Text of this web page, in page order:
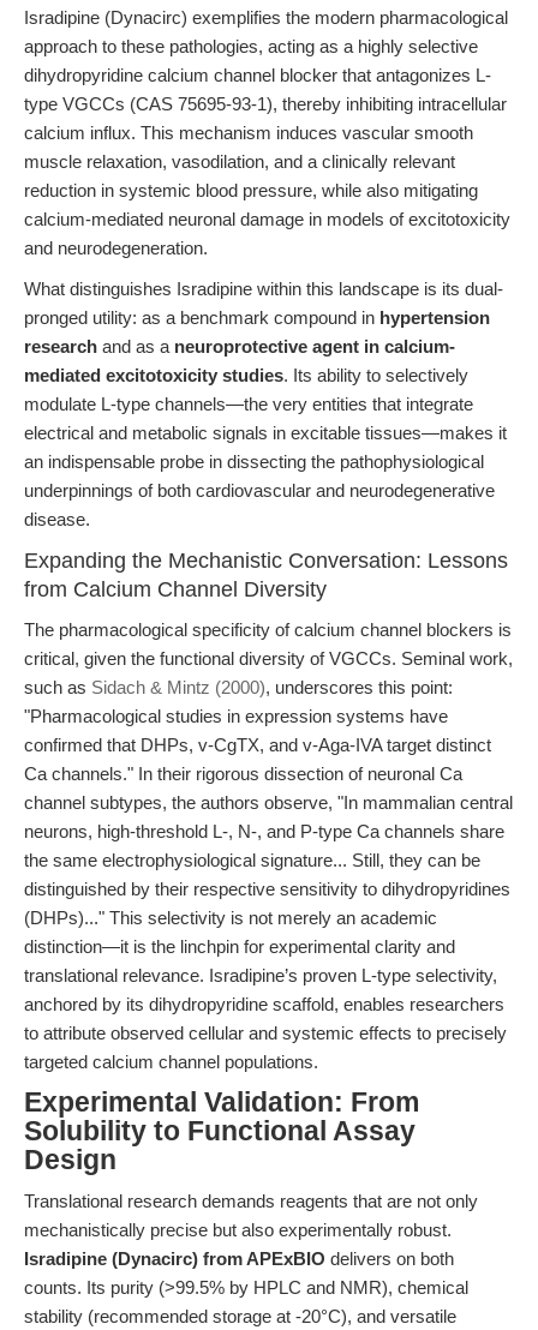
Isradipine (Dynacirc) exemplifies the modern pharmacological
approach to these pathologies, acting as a highly selective
dihydropyridine calcium channel blocker that antagonizes L-
type VGCCs (CAS 75695-93-1), thereby inhibiting intracellular
calcium influx. This mechanism induces vascular smooth
muscle relaxation, vasodilation, and a clinically relevant
reduction in systemic blood pressure, while also mitigating
calcium-mediated neuronal damage in models of excitotoxicity
and neurodegeneration.
What distinguishes Isradipine within this landscape is its dual-
pronged utility: as a benchmark compound in hypertension
research and as a neuroprotective agent in calcium-
mediated excitotoxicity studies. Its ability to selectively
modulate L-type channels—the very entities that integrate
electrical and metabolic signals in excitable tissues—makes it
an indispensable probe in dissecting the pathophysiological
underpinnings of both cardiovascular and neurodegenerative
disease.
Expanding the Mechanistic Conversation: Lessons
from Calcium Channel Diversity
The pharmacological specificity of calcium channel blockers is
critical, given the functional diversity of VGCCs. Seminal work,
such as Sidach & Mintz (2000), underscores this point:
"Pharmacological studies in expression systems have
confirmed that DHPs, v-CgTX, and v-Aga-IVA target distinct
Ca channels." In their rigorous dissection of neuronal Ca
channel subtypes, the authors observe, "In mammalian central
neurons, high-threshold L-, N-, and P-type Ca channels share
the same electrophysiological signature... Still, they can be
distinguished by their respective sensitivity to dihydropyridines
(DHPs)..." This selectivity is not merely an academic
distinction—it is the linchpin for experimental clarity and
translational relevance. Isradipine’s proven L-type selectivity,
anchored by its dihydropyridine scaffold, enables researchers
to attribute observed cellular and systemic effects to precisely
targeted calcium channel populations.
Experimental Validation: From
Solubility to Functional Assay
Design
Translational research demands reagents that are not only
mechanistically precise but also experimentally robust.
Isradipine (Dynacirc) from APExBIO delivers on both
counts. Its purity (>99.5% by HPLC and NMR), chemical
stability (recommended storage at -20°C), and versatile